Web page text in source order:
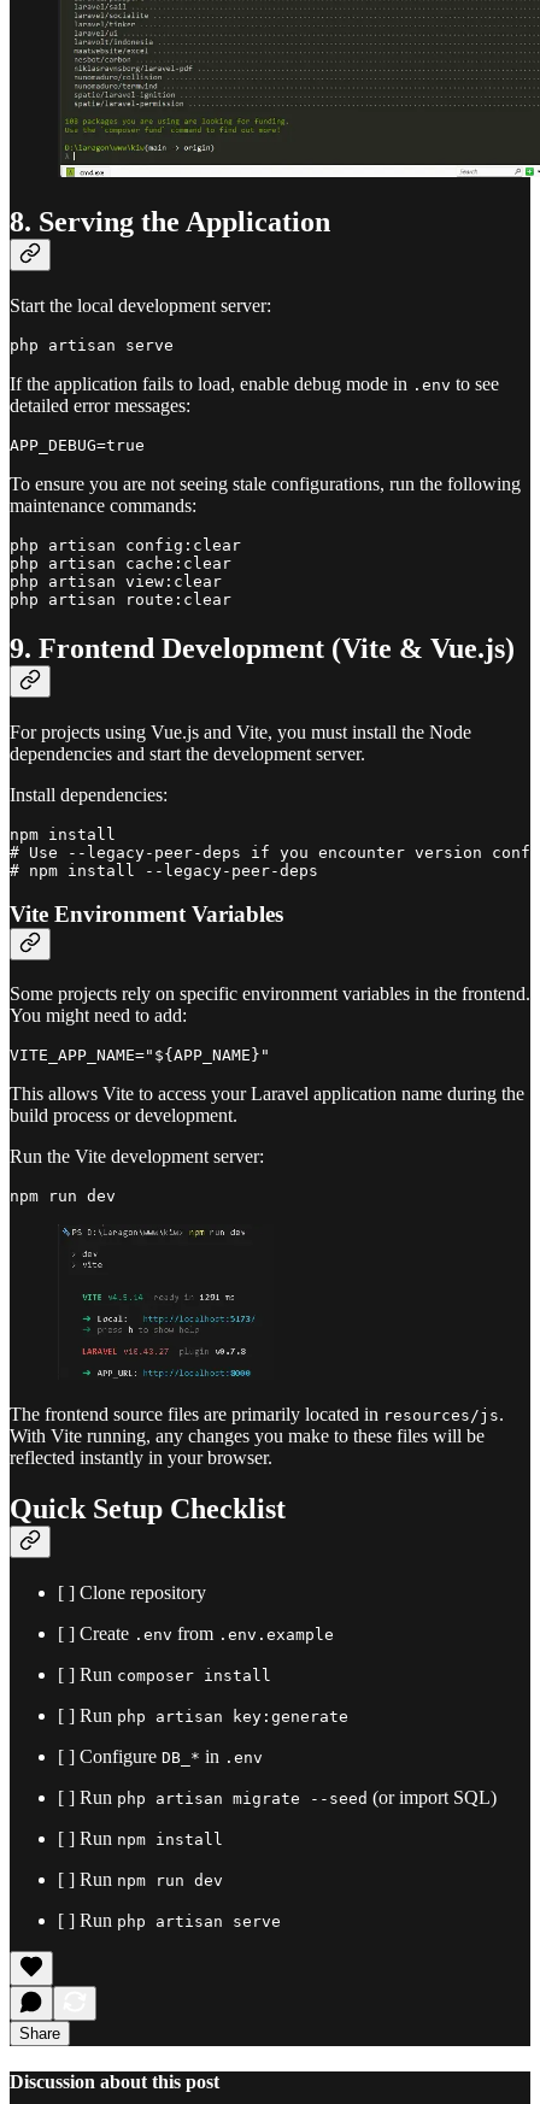
8. Serving the Application
Start the local development server:
If the application fails to load, enable debug mode in .env to see
detailed error messages:
To ensure you are not seeing stale configurations, run the following
maintenance commands:
php artisan config:clear
php artisan cache:clear
php artisan view:clear
9. Frontend Development (Vite & Vue.js)
For projects using Vue.js and Vite, you must install the Node
dependencies and start the development server.
Install dependencies:
npm install
# Use --legacy-peer-deps if you encounter version
Vite Environment Variables
Some projects rely on specific environment variables in the frontend.
You might need to add:
This allows Vite to access your Laravel application name during the
build process or development.
Run the Vite development server:
The frontend source files are primarily located in resources/js.
With Vite running, any changes you make to these files will be
reflected instantly in your browser.
Quick Setup Checklist
[ ] Clone repository
[ ] Create .env from .env.example
[ ] Run composer install
[ ] Run php artisan key:generate
[ ] Configure DB_* in .env
[ ] Run php artisan migrate --seed (or import SQL)
[ ] Run npm install
[ ] Run npm run dev
[ ] Run php artisan serve
Share
Discussion about this post